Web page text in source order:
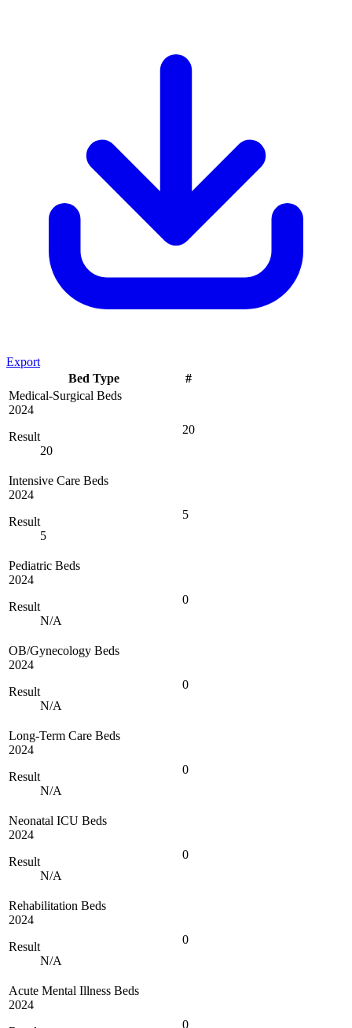
Export
Bed Type
#
Medical-Surgical Beds
2024
Result
20
20
Intensive Care Beds
2024
Result
5
5
Pediatric Beds
2024
Result
N/A
0
OB/Gynecology Beds
2024
Result
N/A
0
Long-Term Care Beds
2024
Result
N/A
0
Neonatal ICU Beds
2024
Result
N/A
0
Rehabilitation Beds
2024
Result
N/A
0
Acute Mental Illness Beds
2024
0